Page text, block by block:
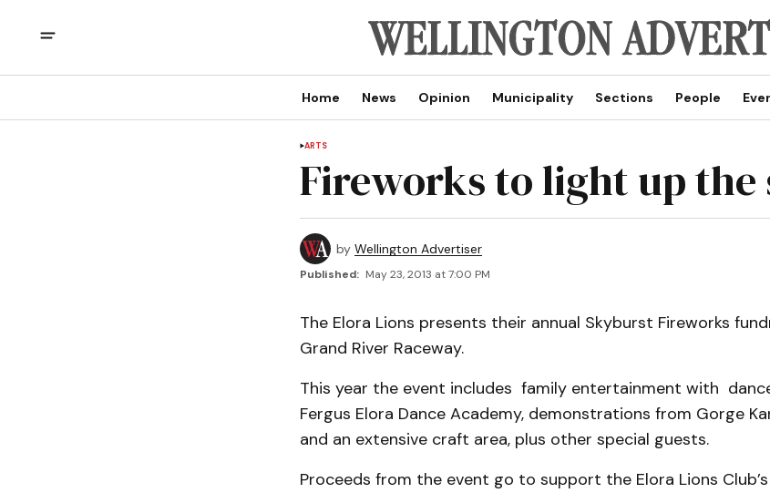
Home News Opinion Municipality Sections People
ARTS
Fireworks to light up the
by Wellington Advertiser
Published: May 23, 2013 at 7:00 PM
The Elora Lions presents their annual Skyburst Fireworks
Grand River Raceway.
This year the event includes family entertainment with
Fergus Elora Dance Academy, demonstrations from Gorge
and an extensive craft area, plus other special guests.
Proceeds from the event go to support the Elora Lions